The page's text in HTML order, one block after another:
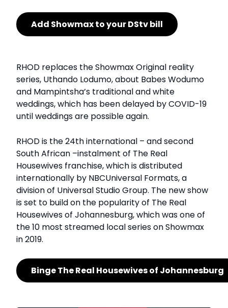
Add Showmax to your DStv bill
RHOD replaces the Showmax Original reality
series, Uthando Lodumo, about Babes Wodumo
and Mampintsha’s traditional and white
weddings, which has been delayed by COVID-19
until weddings are possible again.
RHOD is the 24th international – and second
South African –instalment of The Real
Housewives franchise, which is distributed
internationally by NBCUniversal Formats, a
division of Universal Studio Group. The new show
is set to build on the popularity of The Real
Housewives of Johannesburg, which was one of
the 10 most streamed local series on Showmax
in 2019.
Binge The Real Housewives of Johannesburg